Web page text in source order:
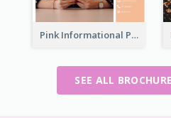
Pink Informational Pamphlet
SEE ALL